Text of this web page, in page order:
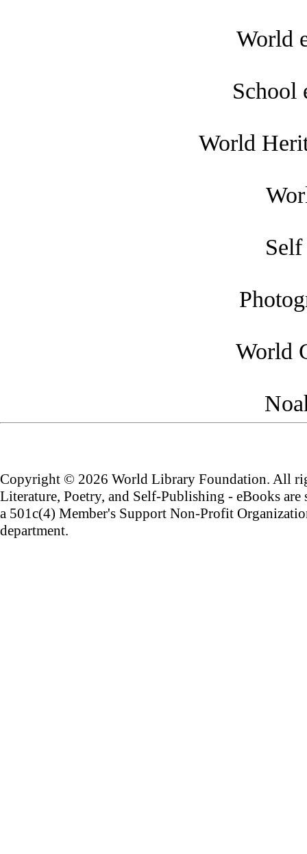
World
School
World
World
Copyright © 2026 World Library Foundation. All
Literature, Poetry, and Self-Publishing - eBooks
a 501c(4) Member's Support Non-Profit
department.